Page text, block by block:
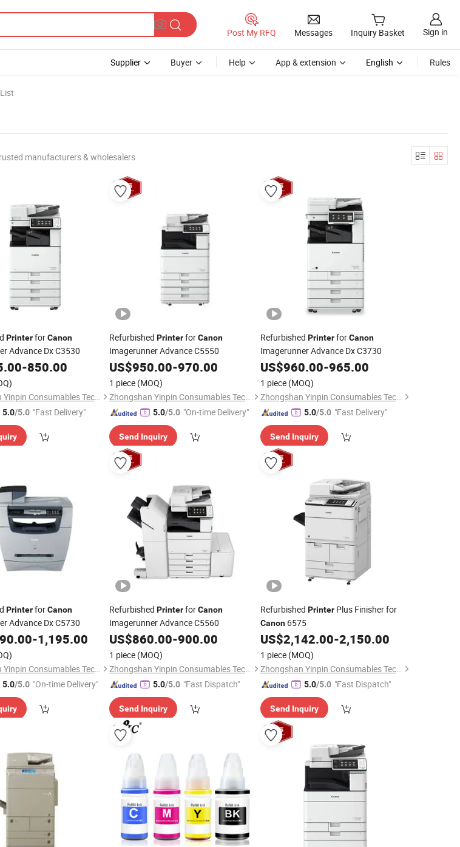
Post My RFQ Messages Inquiry Basket Sign in
Supplier Buyer Help App & extension English Rules
manufacturers & wholesalers
PrinterforCanon
Advance Dx C3530
-850.00
Zhongshan Yinpin Consumables Technology Co., Ltd.
5.0/5.0 "Fast Delivery"
Refurbished PrinterforCanon
Imagerunner Advance C5550
US$950.00-970.00
1 piece (MOQ)
Zhongshan Yinpin Consumables Technology Co., Ltd.
5.0/5.0 "On-time Delivery"
Send Inquiry
Refurbished PrinterforCanon
Imagerunner Advance Dx C3730
US$960.00-965.00
1 piece (MOQ)
Zhongshan Yinpin Consumables Technology Co., Ltd.
5.0/5.0 "Fast Delivery"
Send Inquiry
PrinterforCanon
Advance Dx C5730
-1,195.00
Zhongshan Yinpin Consumables Technology Co., Ltd.
5.0/5.0 "On-time Delivery"
Refurbished PrinterforCanon
Imagerunner Advance C5560
US$860.00-900.00
1 piece (MOQ)
Zhongshan Yinpin Consumables Technology Co., Ltd.
5.0/5.0 "Fast Dispatch"
Send Inquiry
Refurbished PrinterPlus Finisher for
Canon6575
US$2,142.00-2,150.00
1 piece (MOQ)
Zhongshan Yinpin Consumables Technology Co., Ltd.
5.0/5.0 "Fast Dispatch"
Send Inquiry